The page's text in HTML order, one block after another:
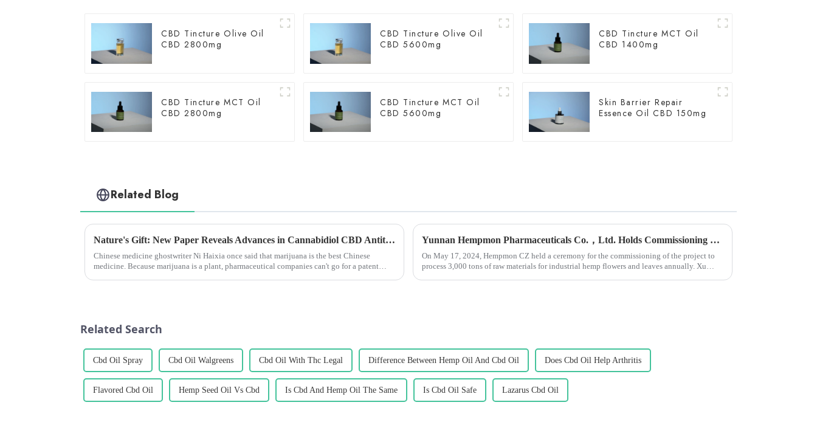
CBD Tincture Olive Oil
CBD 2800mg
CBD Tincture Olive Oil
CBD 5600mg
CBD Tincture MCT Oil
CBD 1400mg
CBD Tincture MCT Oil
CBD 2800mg
CBD Tincture MCT Oil
CBD 5600mg
Skin Barrier Repair
Essence Oil CBD 150mg
Related Blog
Nature's Gift: New Paper Reveals Advances in Cannabidiol CBD Antitumor Mechanisms
Chinese medicine ghostwriter Ni Haixia once said that marijuana is the best Chinese
medicine. Because marijuana is a plant, pharmaceutical companies can't go for a patent
Yunnan Hempmon Pharmaceuticals Co.，Ltd. Holds Commissioning Ceremony for Project to Process 3,000 Tons of Industrial Cannabis Flower Leaf Raw Material Annually.
On May 17, 2024, Hempmon CZ held a ceremony for the commissioning of the project to
process 3,000 tons of raw materials for industrial hemp flowers and leaves annually. Xu
Related Search
Cbd Oil Spray Cbd Oil Walgreens Cbd Oil With Thc Legal Difference Between Hemp Oil And Cbd Oil Does Cbd Oil Help Arthritis
Flavored Cbd Oil Hemp Seed Oil Vs Cbd Is Cbd And Hemp Oil The Same Is Cbd Oil Safe Lazarus Cbd Oil